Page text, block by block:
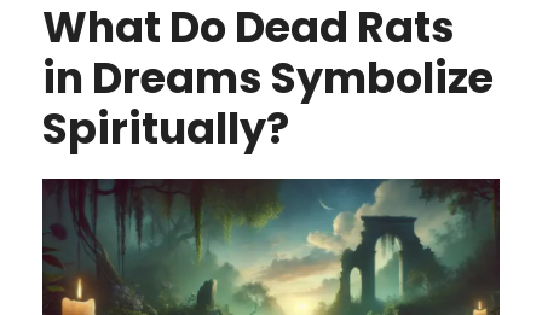
What Do Dead Rats
in Dreams Symbolize
Spiritually?